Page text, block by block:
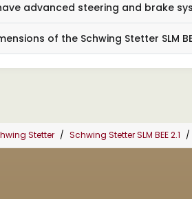
advanced steering and brake
of the Schwing Stetter SLM
Stetter Schwing Stetter SLM BEE 2.1